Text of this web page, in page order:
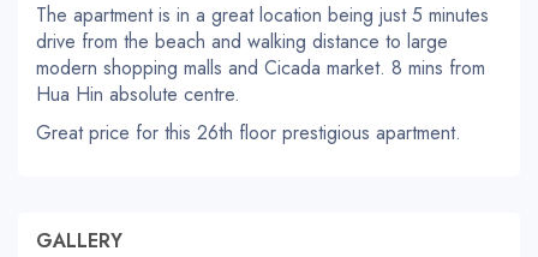
The apartment is in a great location being just 5 minutes
drive from the beach and walking distance to large
modern shopping malls and Cicada market. 8 mins from
Hua Hin absolute centre.
Great price for this 26th floor prestigious apartment.
GALLERY